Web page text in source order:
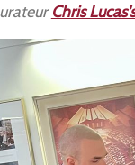
Chris Lucas's